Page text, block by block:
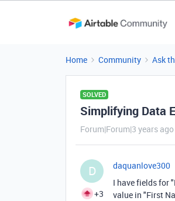
Home Community Ask
SOLVED
Simplifying Data
Forum|Forum|3 years ago
D
+3
daquanlove300
I have fields for
value in "First